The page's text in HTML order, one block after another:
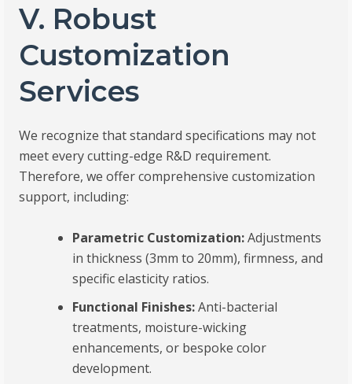
V. Robust
Customization
Services
We recognize that standard specifications may not
meet every cutting-edge R&D requirement.
Therefore, we offer comprehensive customization
support, including:
Parametric Customization:Adjustments
in thickness (3mm to 20mm), firmness, and
specific elasticity ratios.
Functional Finishes:Anti-bacterial
treatments, moisture-wicking
enhancements, or bespoke color
development.